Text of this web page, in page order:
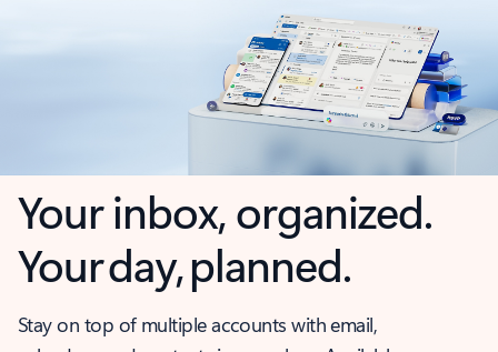
Your inbox, organized.
Your day, planned.
Stay on top of multiple accounts with email,